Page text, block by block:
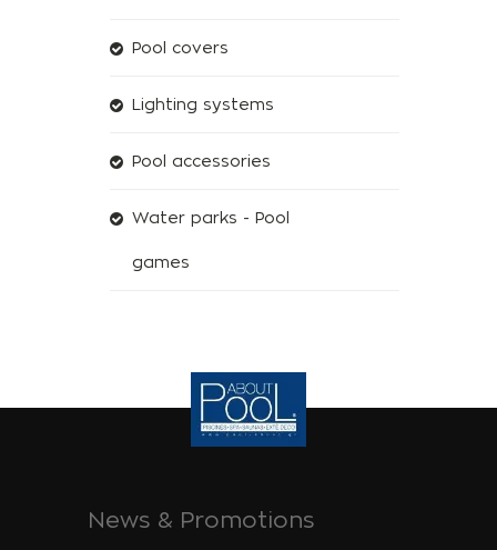
Pool covers
Lighting systems
Pool accessories
Water parks - Pool
games
News & Promotions